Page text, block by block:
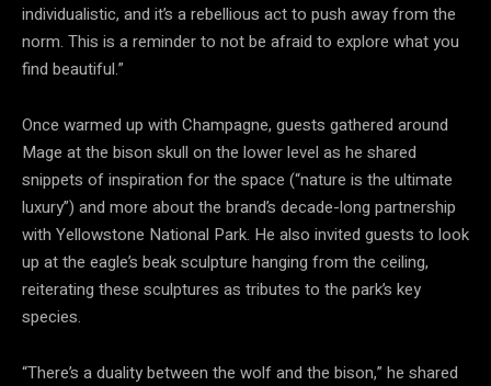
individualistic, and it’s a rebellious act to push away from the
norm. This is a reminder to not be afraid to explore what you
find beautiful.”
Once warmed up with Champagne, guests gathered around
Mage at the bison skull on the lower level as he shared
snippets of inspiration for the space (“nature is the ultimate
luxury”) and more about the brand’s decade-long partnership
with Yellowstone National Park. He also invited guests to look
up at the eagle’s beak sculpture hanging from the ceiling,
reiterating these sculptures as tributes to the park’s key
species.
“There’s a duality between the wolf and the bison,” he shared